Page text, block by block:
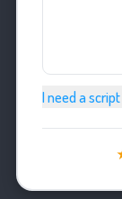
I need a